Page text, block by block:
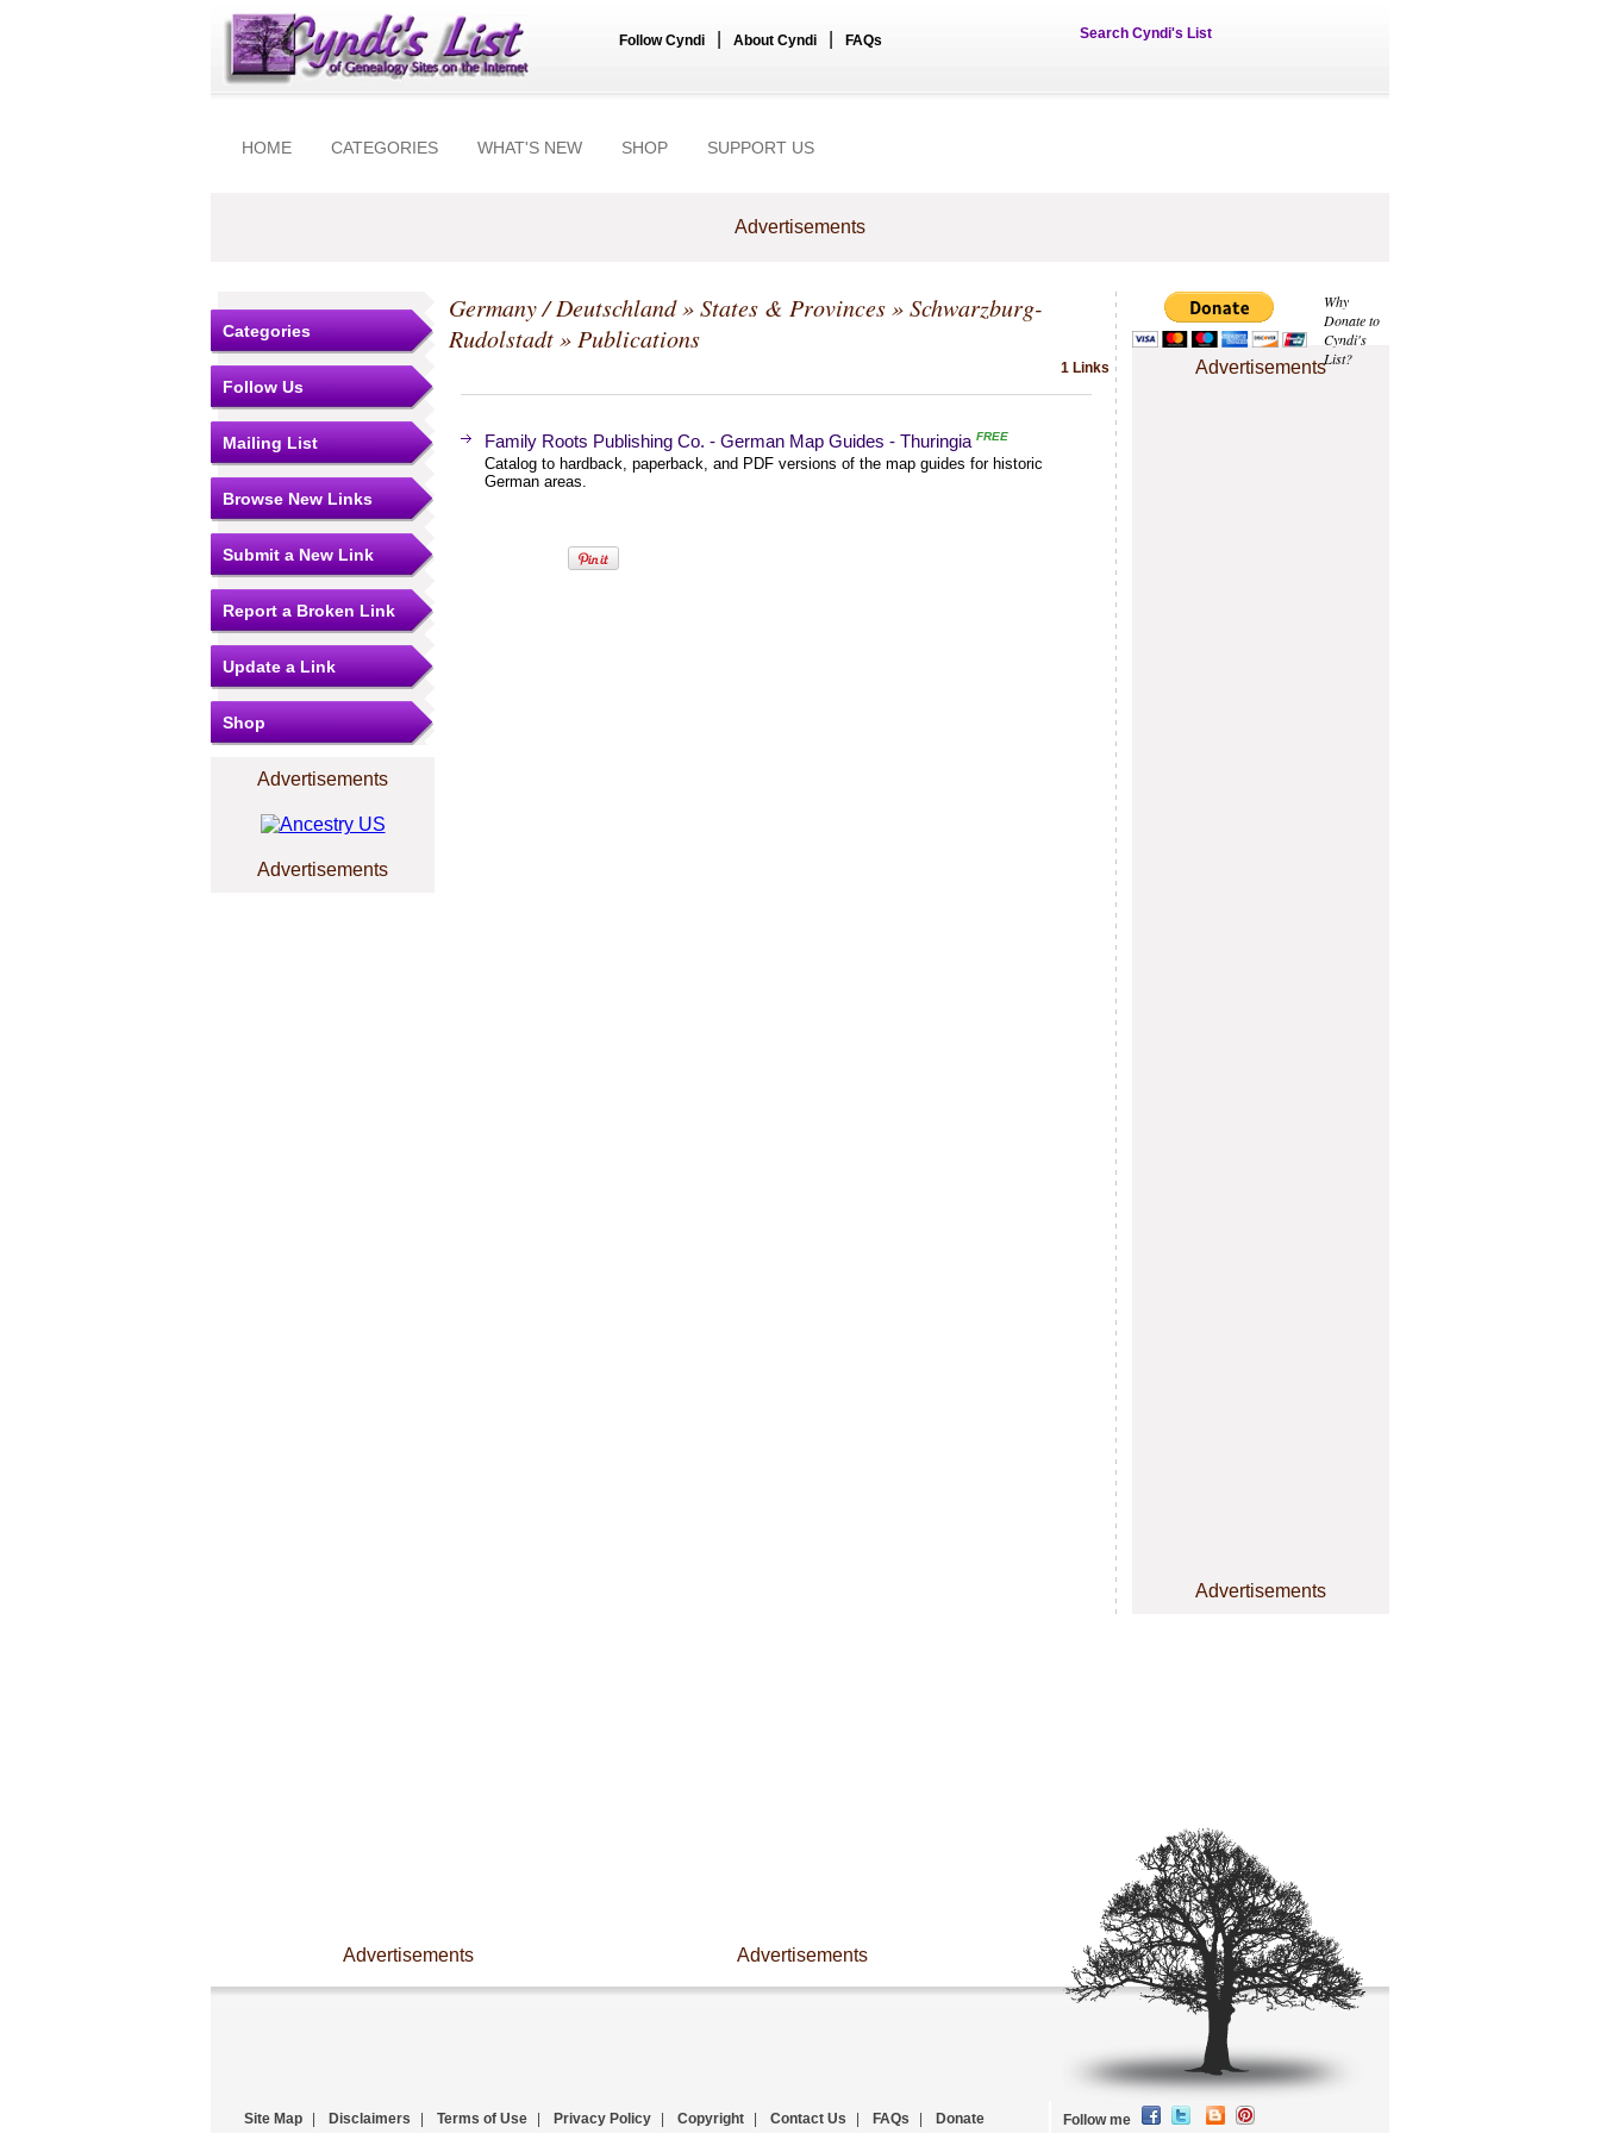
Follow Cyndi About Cyndi FAQs Search Cyndi's List
HOME CATEGORIES WHAT'S NEW SHOP SUPPORT US
Advertisements
Why
Donate to
Cyndi's
List?
Advertisements
Advertisements
Categories
Follow Us
Mailing List
Browse New Links
Submit a New Link
Report a Broken Link
Update a Link
Shop
Advertisements
Advertisements
Germany / Deutschland»States & Provinces»Schwarzburg-
Rudolstadt» Publications
1 Links
Family Roots Publishing Co. - German Map Guides - Thuringia FREE
Catalog to hardback, paperback, and PDF versions of the map guides for historic
German areas.
Advertisements Advertisements
Site Map Disclaimers Terms of Use Privacy Policy Copyright Contact Us FAQs Donate Follow me